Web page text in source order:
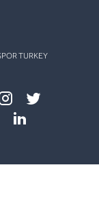
TURKEY
twitter